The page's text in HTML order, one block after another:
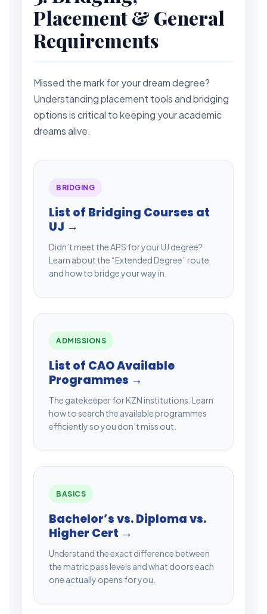
Placement & General
Requirements
Missed the mark for your dream degree?
Understanding placement tools and bridging
options is critical to keeping your academic
dreams alive.
BRIDGING
List of Bridging Courses at
UJ →
Didn’t meet the APS for your UJ degree?
Learn about the “Extended Degree” route
and how to bridge your way in.
ADMISSIONS
List of CAO Available
Programmes →
The gatekeeper for KZN institutions. Learn
how to search the available programmes
efficiently so you don’t miss out.
BASICS
Bachelor’s vs. Diploma vs.
Higher Cert →
Understand the exact difference between
the matric pass levels and what doors each
one actually opens for you.